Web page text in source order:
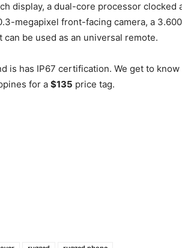
display, a dual-core processor clocked
megapixel front-facing camera, a
be used as an universal remote.
is has IP67 certification. We get to
for a $135 price tag.